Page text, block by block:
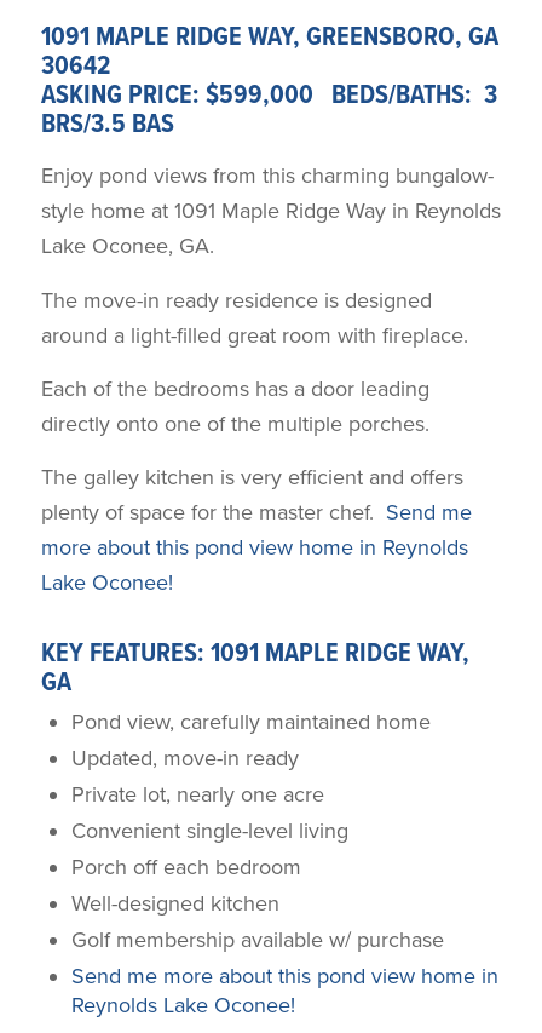
1091 MAPLE RIDGE WAY, GREENSBORO, GA
30642
ASKING PRICE: $599,000 BEDS/BATHS: 3
BRS/3.5 BAS
Enjoy pond views from this charming bungalow-
style home at 1091 Maple Ridge Way in Reynolds
Lake Oconee, GA.
The move-in ready residence is designed
around a light-filled great room with fireplace.
Each of the bedrooms has a door leading
directly onto one of the multiple porches.
The galley kitchen is very efficient and offers
plenty of space for the master chef. Send me
more about this pond view home in Reynolds
Lake Oconee!
KEY FEATURES: 1091 MAPLE RIDGE WAY,
GA
Pond view, carefully maintained home
Updated, move-in ready
Private lot, nearly one acre
Convenient single-level living
Porch off each bedroom
Well-designed kitchen
Golf membership available w/ purchase
Send me more about this pond view home in
Reynolds Lake Oconee!